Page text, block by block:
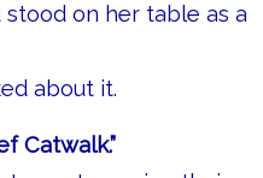
on her table as a
about it.
Catwalk.”